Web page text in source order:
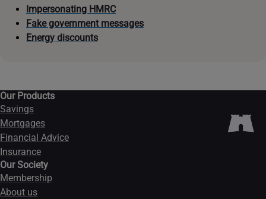
Impersonating HMRC
Fake government messages
Energy discounts
Our Products
Savings
Mortgages
Financial Advice
Insurance
Our Society
Membership
About us